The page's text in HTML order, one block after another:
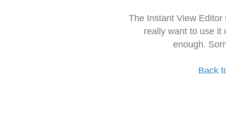
The Instant View
really want to use it
enough.
Back